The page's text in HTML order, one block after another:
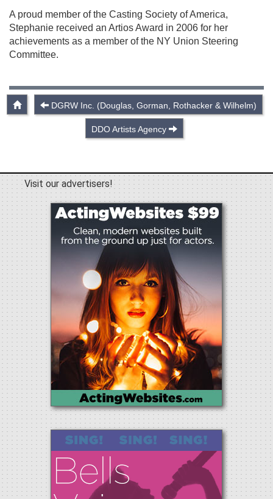
A proud member of the Casting Society of America,
Stephanie received an Artios Award in 2006 for her
achievements as a member of the NY Union Steering
Committee.
DGRW Inc. (Douglas, Gorman, Rothacker & Wilhelm)
DDO Artists Agency
Visit our advertisers!